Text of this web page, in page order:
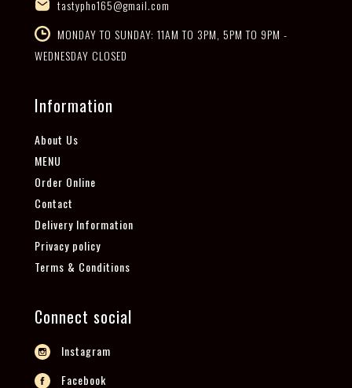
tastypho165@gmail.com
MONDAY TO SUNDAY: 11AM TO 3PM, 5PM TO 9PM -
WEDNESDAY CLOSED
Information
About Us
MENU
Order Online
Contact
Delivery Information
Privacy policy
Terms & Conditions
Connect social
Instagram
Facebook